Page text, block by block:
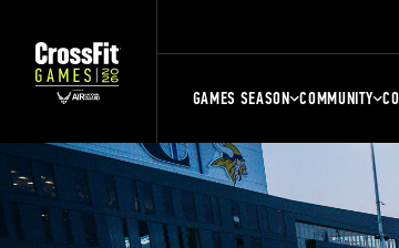
GAMES SEASON COMMUNITY